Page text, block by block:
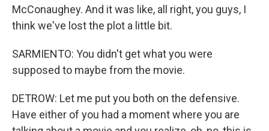
McConaughey. And it was like, all right, you guys, I
think we've lost the plot a little bit.
SARMIENTO: You didn't get what you were
supposed to maybe from the movie.
DETROW: Let me put you both on the defensive.
Have either of you had a moment where you are